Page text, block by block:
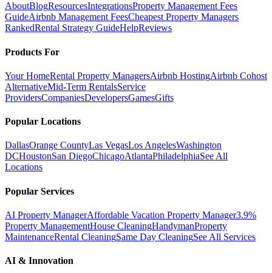
AboutBlogResourcesIntegrationsProperty Management Fees
GuideAirbnb Management FeesCheapest Property Managers
RankedRental Strategy GuideHelpReviews
Products For
Your HomeRental Property ManagersAirbnb HostingAirbnb Cohost
AlternativeMid-Term RentalsService
ProvidersCompaniesDevelopersGamesGifts
Popular Locations
DallasOrange CountyLas VegasLos AngelesWashington
DCHoustonSan DiegoChicagoAtlantaPhiladelphiaSee All
Locations
Popular Services
AI Property ManagerAffordable Vacation Property Manager3.9%
Property ManagementHouse CleaningHandymanProperty
MaintenanceRental CleaningSame Day CleaningSee All Services
AI & Innovation